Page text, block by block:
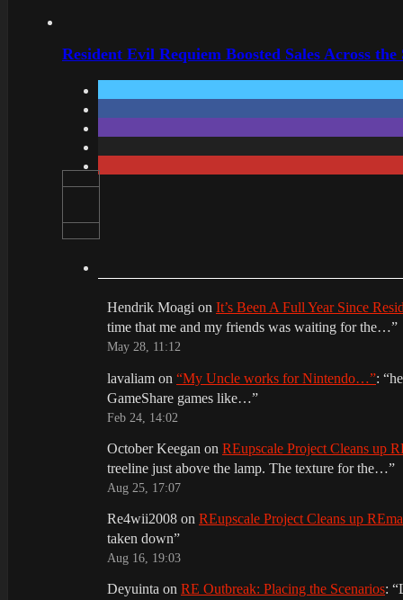
Resident Evil Requiem Boosted Sales Across
Hendrik Moagi on It’s Been A Full Year Since
time that me and my friends was waiting for the…”
May 28, 11:12
lavaliam on “My Uncle works for Nintendo…”: “
GameShare games like…”
Feb 24, 14:02
October Keegan on REupscale Project Cleans up
treeline just above the lamp. The texture for the…”
Aug 25, 17:07
Re4wii2008 on REupscale Project Cleans up
taken down”
Aug 16, 19:03
Deyuinta on RE Outbreak: Placing the Scenarios: “